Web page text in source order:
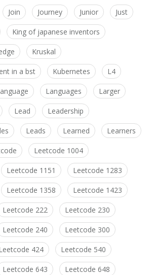
Join Journey Junior Just
King of japanese inventors
Kruskal
in a bst Kubernetes L4
Languages Larger
Lead Leadership
Leads Learned Learners
Leetcode 1004
Leetcode 1151 Leetcode 1283
Leetcode 1358 Leetcode 1423
Leetcode 222 Leetcode 230
Leetcode 240 Leetcode 300
424 Leetcode 540
Leetcode 643 Leetcode 648